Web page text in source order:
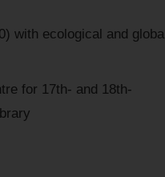
with ecological and global
for 17th- and 18th-